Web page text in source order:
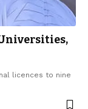
licences to nine